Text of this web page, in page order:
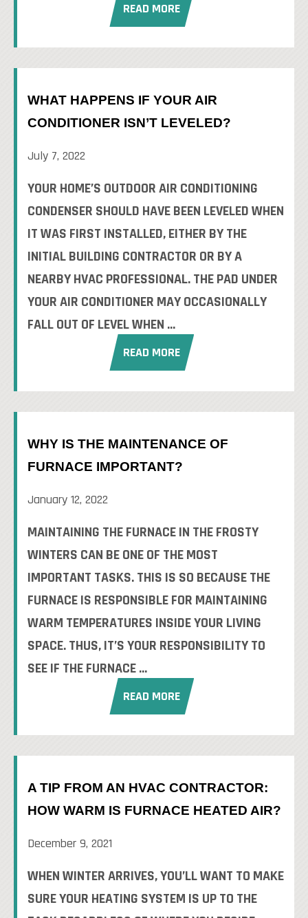
READ MORE
WHAT HAPPENS IF YOUR AIR
CONDITIONER ISN’T LEVELED?
July 7, 2022
YOUR HOME’S OUTDOOR AIR CONDITIONING
CONDENSER SHOULD HAVE BEEN LEVELED WHEN
IT WAS FIRST INSTALLED, EITHER BY THE
INITIAL BUILDING CONTRACTOR OR BY A
NEARBY HVAC PROFESSIONAL. THE PAD UNDER
YOUR AIR CONDITIONER MAY OCCASIONALLY
FALL OUT OF LEVEL WHEN ...
READ MORE
WHY IS THE MAINTENANCE OF
FURNACE IMPORTANT?
January 12, 2022
MAINTAINING THE FURNACE IN THE FROSTY
WINTERS CAN BE ONE OF THE MOST
IMPORTANT TASKS. THIS IS SO BECAUSE THE
FURNACE IS RESPONSIBLE FOR MAINTAINING
WARM TEMPERATURES INSIDE YOUR LIVING
SPACE. THUS, IT’S YOUR RESPONSIBILITY TO
SEE IF THE FURNACE ...
READ MORE
A TIP FROM AN HVAC CONTRACTOR:
HOW WARM IS FURNACE HEATED AIR?
December 9, 2021
WHEN WINTER ARRIVES, YOU’LL WANT TO MAKE
SURE YOUR HEATING SYSTEM IS UP TO THE